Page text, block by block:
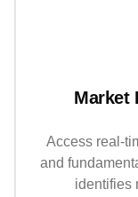
Market
Access real-
and
identifies